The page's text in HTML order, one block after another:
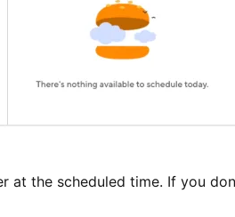
at the scheduled time. If you